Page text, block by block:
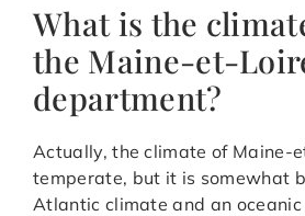
What is the
the Maine-et-
department?
Actually, the climate of Maine-
temperate, but it is somewhat
Atlantic climate and an